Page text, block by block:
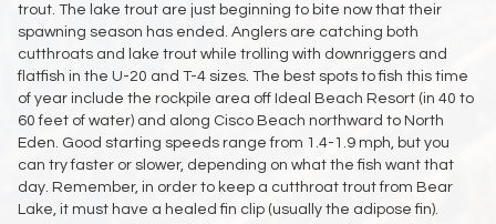
trout. The lake trout are just beginning to bite now that their
spawning season has ended. Anglers are catching both
cutthroats and lake trout while trolling with downriggers and
flatfish in the U-20 and T-4 sizes. The best spots to fish this time
of year include the rockpile area off Ideal Beach Resort (in 40 to
60 feet of water) and along Cisco Beach northward to North
Eden. Good starting speeds range from 1.4-1.9 mph, but you
can try faster or slower, depending on what the fish want that
day. Remember, in order to keep a cutthroat trout from Bear
Lake, it must have a healed fin clip (usually the adipose fin).